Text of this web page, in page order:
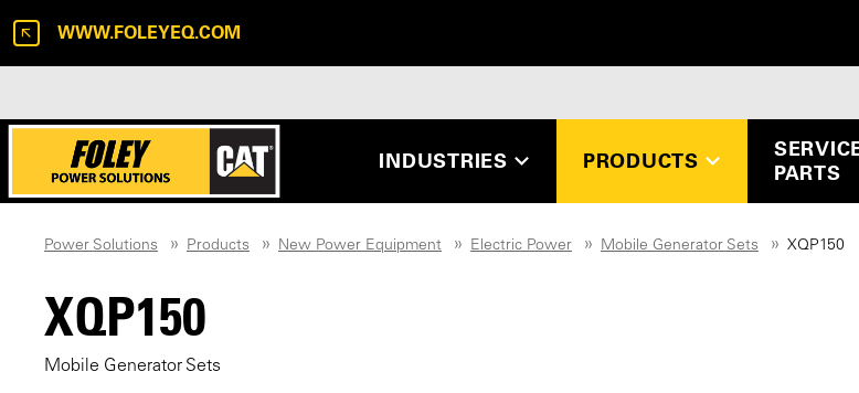
INDUSTRIES PRODUCTS
PARTS
WWW.FOLEYEQ.COM
Power Solutions Products New Power Equipment Electric Power Mobile Generator Sets XQP150
XQP150
Mobile Generator Sets